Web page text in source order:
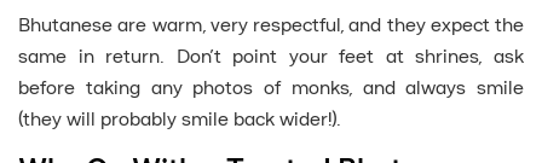
Bhutanese are warm, very respectful, and they expect the
same in return. Don’t point your feet at shrines, ask
before taking any photos of monks, and always smile
(they will probably smile back wider!).